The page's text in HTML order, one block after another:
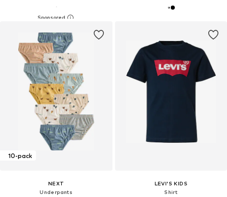
10-pack
NEXT
Underpants
LEVI'S KIDS
Shirt